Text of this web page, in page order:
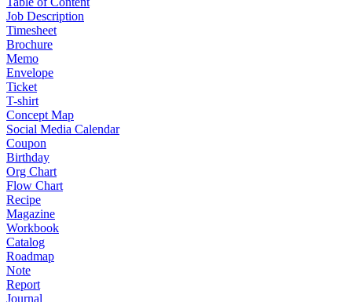
Job Description
Timesheet
Brochure
Memo
Envelope
Ticket
T-shirt
Concept Map
Social Media Calendar
Coupon
Birthday
Org Chart
Flow Chart
Recipe
Magazine
Workbook
Catalog
Roadmap
Note
Report
Journal